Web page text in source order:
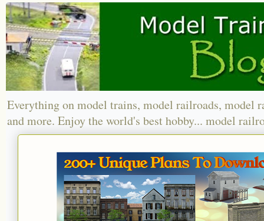
Everything on model trains, model railroads, model
and more. Enjoy the world's best hobby... model